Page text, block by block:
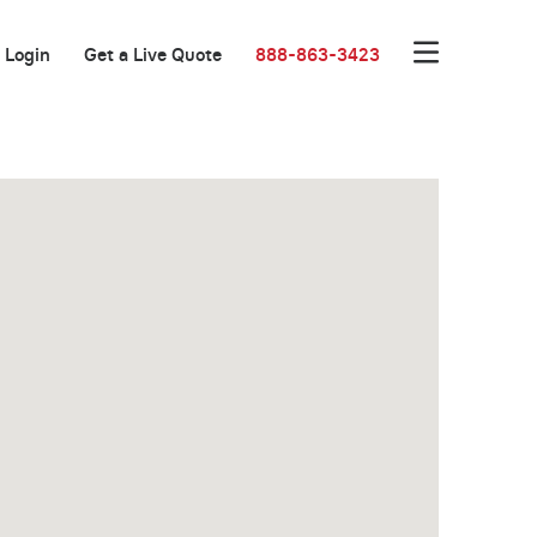
Login Get a Live Quote 888-863-3423